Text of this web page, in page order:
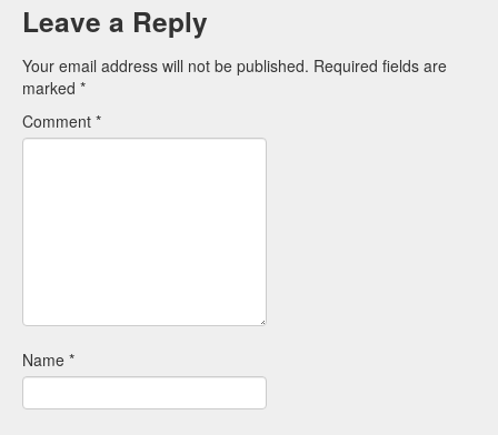
Leave a Reply
Your email address will not be published. Required fields are
marked *
Comment *
Name *